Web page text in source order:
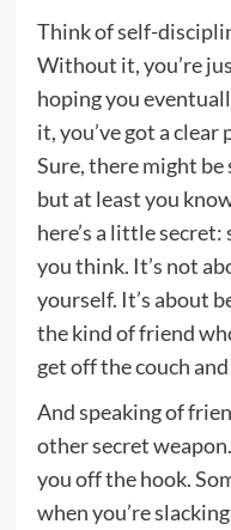
Think of self-
Without it, you’re
hoping you
it, you’ve got a
Sure, there might
but at least you
here’s a little
you think. It’s not
yourself. It’s about
the kind of friend
get off the couch
And speaking of
other secret
you off the hook.
when you’re